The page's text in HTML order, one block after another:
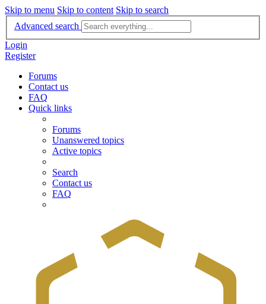
Skip to menu Skip to content Skip to search
Advanced search
Login
Register
Forums
Contact us
FAQ
Quick links
Forums
Unanswered topics
Active topics
Search
Contact us
FAQ